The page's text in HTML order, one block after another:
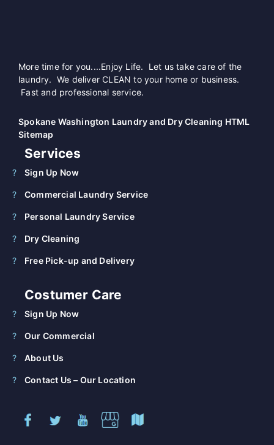
More time for you....Enjoy Life. Let us take care of the
laundry. We deliver CLEAN to your home or business.
Fast and professional service.
Spokane Washington Laundry and Dry Cleaning HTML
Sitemap
Services
Sign Up Now
Commercial Laundry Service
Personal Laundry Service
Dry Cleaning
Free Pick-up and Delivery
Costumer Care
Sign Up Now
Our Commercial
About Us
Contact Us – Our Location